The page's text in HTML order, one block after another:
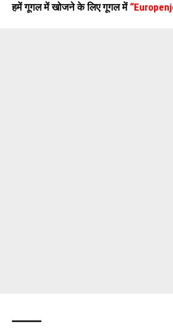
हमें गूगल में खोजने के लिए गूगल में